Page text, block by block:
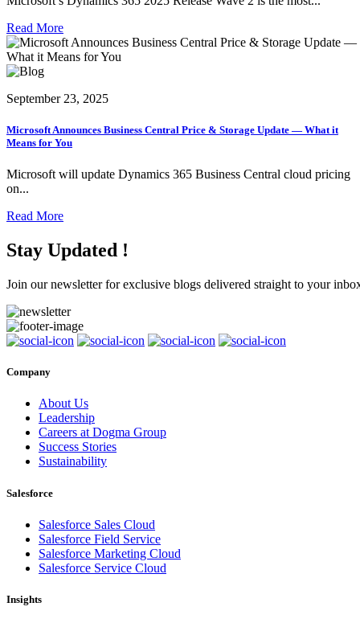
Read More
September 23, 2025
Microsoft Announces Business Central Price & Storage Update — What it
Means for You
Microsoft will update Dynamics 365 Business Central cloud pricing
on...
Read More
Stay Updated !
Join our newsletter for exclusive blogs delivered straight to your
Company
About Us
Leadership
Careers at Dogma Group
Success Stories
Sustainability
Salesforce
Salesforce Sales Cloud
Salesforce Field Service
Salesforce Marketing Cloud
Salesforce Service Cloud
Insights